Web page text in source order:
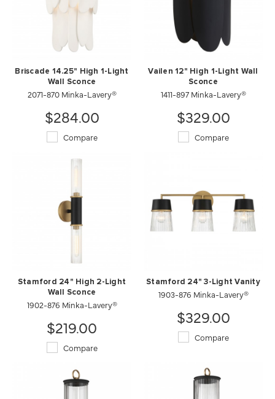
Briscade 14.25" High 1-Light
Wall Sconce
2071-870 Minka-Lavery®
$284.00
Compare
Vailen 12" High 1-Light Wall
Sconce
1411-897 Minka-Lavery®
$329.00
Compare
Stamford 24" High 2-Light
Wall Sconce
1902-876 Minka-Lavery®
$219.00
Compare
Stamford 24" 3-Light Vanity
1903-876 Minka-Lavery®
$329.00
Compare